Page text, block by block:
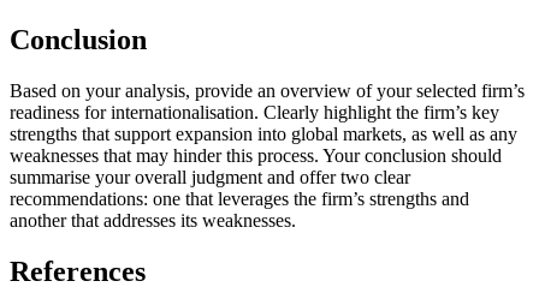
Conclusion
Based on your analysis, provide an overview of your selected firm’s
readiness for internationalisation. Clearly highlight the firm’s key
strengths that support expansion into global markets, as well as any
weaknesses that may hinder this process. Your conclusion should
summarise your overall judgment and offer two clear
recommendations: one that leverages the firm’s strengths and
another that addresses its weaknesses.
References